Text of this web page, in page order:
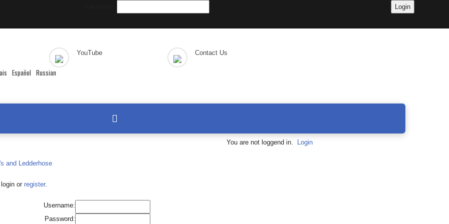
YouTube Contact Us
Español Russian
You are not loggend in. Login
or register.
Username:
Password: